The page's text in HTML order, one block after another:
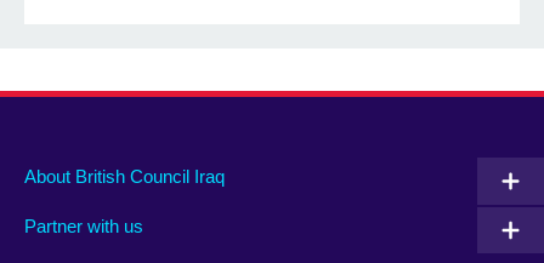
About British Council Iraq
Partner with us